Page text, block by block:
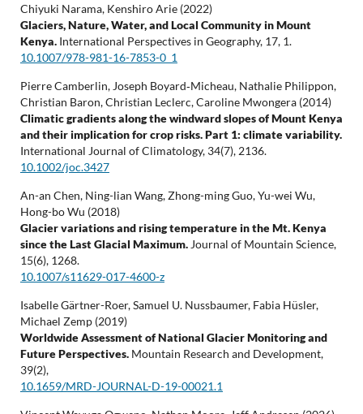
Chiyuki Narama, Kenshiro Arie (2022)
Glaciers, Nature, Water, and Local Community in Mount
Kenya. International Perspectives in Geography, 17, 1.
10.1007/978-981-16-7853-0_1
Pierre Camberlin, Joseph Boyard‐Micheau, Nathalie Philippon,
Christian Baron, Christian Leclerc, Caroline Mwongera (2014)
Climatic gradients along the windward slopes of Mount Kenya
and their implication for crop risks. Part 1: climate variability.
International Journal of Climatology, 34(7), 2136.
10.1002/joc.3427
An-an Chen, Ning-lian Wang, Zhong-ming Guo, Yu-wei Wu,
Hong-bo Wu (2018)
Glacier variations and rising temperature in the Mt. Kenya
since the Last Glacial Maximum. Journal of Mountain Science,
15(6), 1268.
10.1007/s11629-017-4600-z
Isabelle Gärtner-Roer, Samuel U. Nussbaumer, Fabia Hüsler,
Michael Zemp (2019)
Worldwide Assessment of National Glacier Monitoring and
Future Perspectives. Mountain Research and Development,
39(2),
10.1659/MRD-JOURNAL-D-19-00021.1